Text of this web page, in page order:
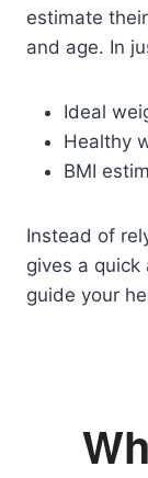
estimate
and age. In
Ideal
Healthy
BMI
Instead of
gives a
guide your